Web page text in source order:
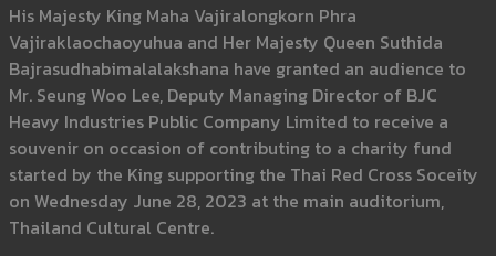
His Majesty King Maha Vajiralongkorn Phra
Vajiraklaochaoyuhua and Her Majesty Queen Suthida
Bajrasudhabimalalakshana have granted an audience to
Mr. Seung Woo Lee, Deputy Managing Director of BJC
Heavy Industries Public Company Limited to receive a
souvenir on occasion of contributing to a charity fund
started by the King supporting the Thai Red Cross Soceity
on Wednesday June 28, 2023 at the main auditorium,
Thailand Cultural Centre.